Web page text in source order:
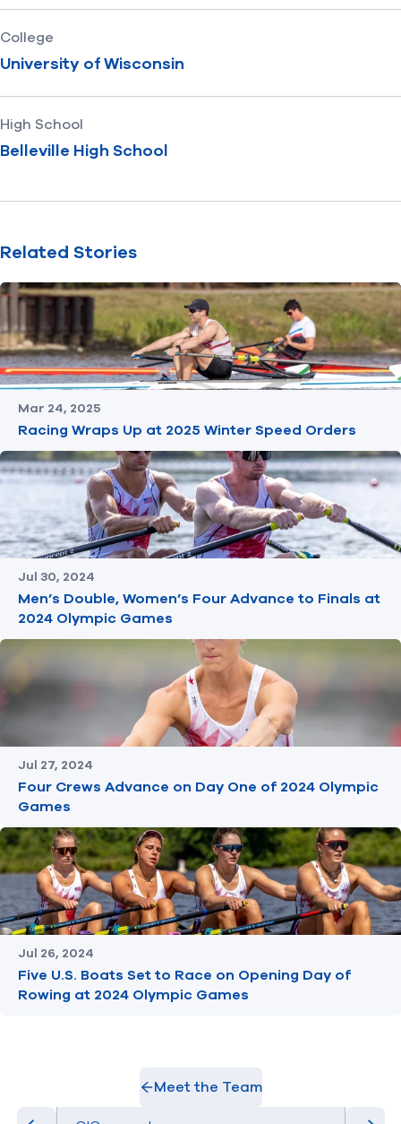
College
University of Wisconsin
High School
Belleville High School
Related Stories
Mar 24, 2025
Racing Wraps Up at 2025 Winter Speed Orders
Jul 30, 2024
Men’s Double, Women’s Four Advance to Finals at
2024 Olympic Games
Jul 27, 2024
Four Crews Advance on Day One of 2024 Olympic
Games
Jul 26, 2024
Five U.S. Boats Set to Race on Opening Day of
Rowing at 2024 Olympic Games
Meet the Team